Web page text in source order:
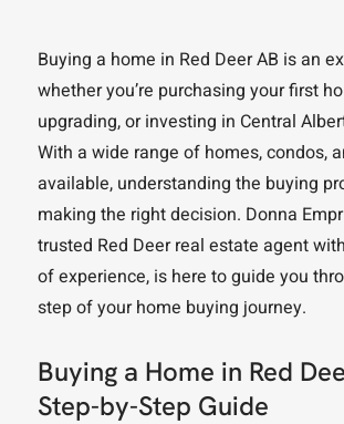
Buying a home in Red Deer AB is an
whether you’re purchasing your first
upgrading, or investing in Central
With a wide range of homes, condos,
available, understanding the buying
making the right decision. Donna
trusted Red Deer real estate agent
of experience, is here to guide you
step of your home buying journey.
Buying a Home in Red
Step-by-Step Guide